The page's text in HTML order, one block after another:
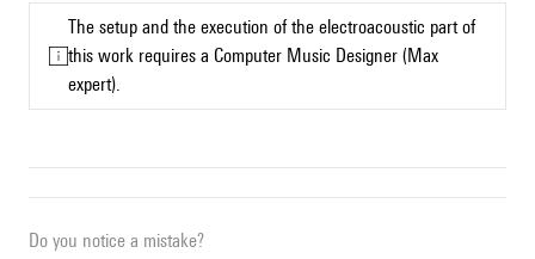
The setup and the execution of the electroacoustic part of
this work requires a Computer Music Designer (Max
expert).
Do you notice a mistake?